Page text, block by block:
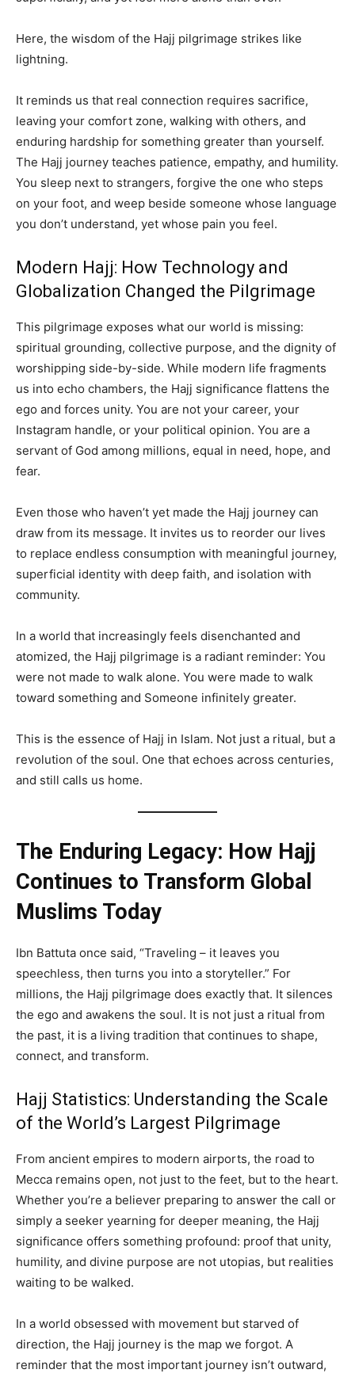
Here, the wisdom of the Hajj pilgrimage strikes like
lightning.
It reminds us that real connection requires sacrifice,
leaving your comfort zone, walking with others, and
enduring hardship for something greater than yourself.
The Hajj journey teaches patience, empathy, and humility.
You sleep next to strangers, forgive the one who steps
on your foot, and weep beside someone whose language
you don’t understand, yet whose pain you feel.
Modern Hajj: How Technology and
Globalization Changed the Pilgrimage
This pilgrimage exposes what our world is missing:
spiritual grounding, collective purpose, and the dignity of
worshipping side-by-side. While modern life fragments
us into echo chambers, the Hajj significance flattens the
ego and forces unity. You are not your career, your
Instagram handle, or your political opinion. You are a
servant of God among millions, equal in need, hope, and
fear.
Even those who haven’t yet made the Hajj journey can
draw from its message. It invites us to reorder our lives
to replace endless consumption with meaningful journey,
superficial identity with deep faith, and isolation with
community.
In a world that increasingly feels disenchanted and
atomized, the Hajj pilgrimage is a radiant reminder: You
were not made to walk alone. You were made to walk
toward something and Someone infinitely greater.
This is the essence of Hajj in Islam. Not just a ritual, but a
revolution of the soul. One that echoes across centuries,
and still calls us home.
The Enduring Legacy: How Hajj
Continues to Transform Global
Muslims Today
Ibn Battuta once said, “Traveling – it leaves you
speechless, then turns you into a storyteller.” For
millions, the Hajj pilgrimage does exactly that. It silences
the ego and awakens the soul. It is not just a ritual from
the past, it is a living tradition that continues to shape,
connect, and transform.
Hajj Statistics: Understanding the Scale
of the World’s Largest Pilgrimage
From ancient empires to modern airports, the road to
Mecca remains open, not just to the feet, but to the heart.
Whether you’re a believer preparing to answer the call or
simply a seeker yearning for deeper meaning, the Hajj
significance offers something profound: proof that unity,
humility, and divine purpose are not utopias, but realities
waiting to be walked.
In a world obsessed with movement but starved of
direction, the Hajj journey is the map we forgot. A
reminder that the most important journey isn’t outward,